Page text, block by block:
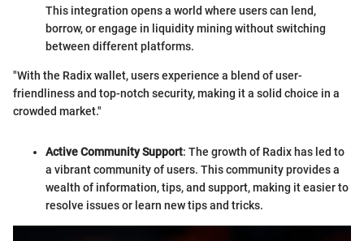
This integration opens a world where users can lend,
borrow, or engage in liquidity mining without switching
between different platforms.
"With the Radix wallet, users experience a blend of user-
friendliness and top-notch security, making it a solid choice in a
crowded market."
Active Community Support: The growth of Radix has led to
a vibrant community of users. This community provides a
wealth of information, tips, and support, making it easier to
resolve issues or learn new tips and tricks.